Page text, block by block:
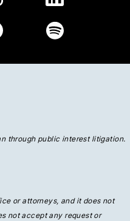
through public interest litigation.
or attorneys, and it does not
not accept any request or